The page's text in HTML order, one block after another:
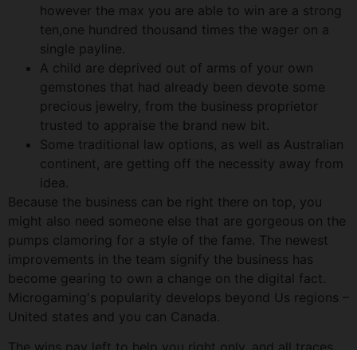
however the max you are able to win are a strong
ten,one hundred thousand times the wager on a
single payline.
A child are deprived out of arms of your own
gemstones that had already been devote some
precious jewelry, from the business proprietor
trusted to appraise the brand new bit.
Some traditional law options, as well as Australian
continent, are getting off the necessity away from
idea.
Because the business can be right there on top, you
might also need someone else that are gorgeous on the
pumps clamoring for a style of the fame. The newest
improvements in the team signify the business has
become gearing to own a change on the digital fact.
Microgaming's popularity develops beyond Us regions –
United states and you can Canada.